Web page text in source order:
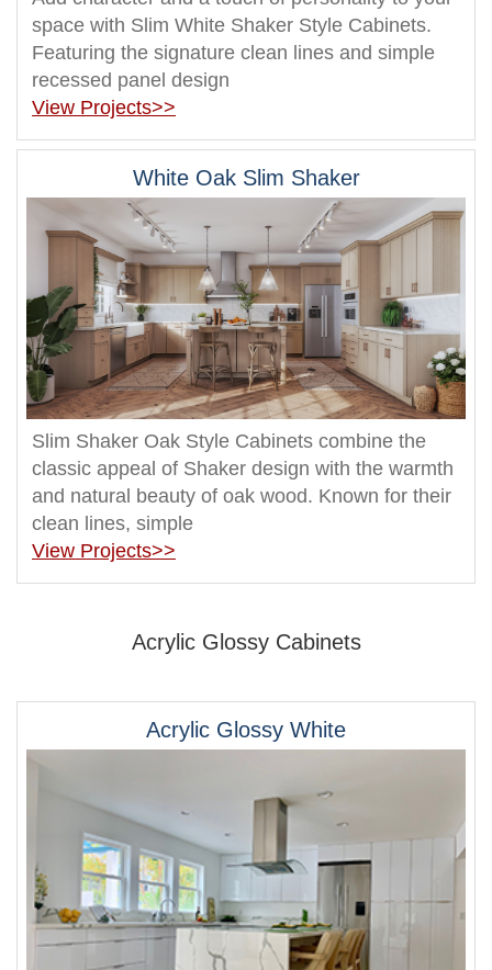
space with Slim White Shaker Style Cabinets.
Featuring the signature clean lines and simple
recessed panel design
View Projects>>
White Oak Slim Shaker
Slim Shaker Oak Style Cabinets combine the
classic appeal of Shaker design with the warmth
and natural beauty of oak wood. Known for their
clean lines, simple
View Projects>>
Acrylic Glossy Cabinets
Acrylic Glossy White